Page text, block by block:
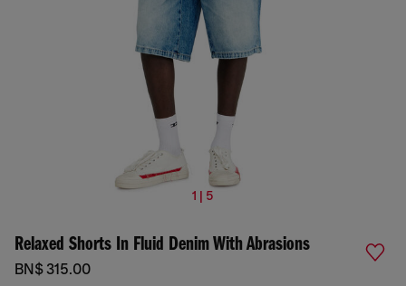
1 | 5
Relaxed Shorts In Fluid Denim With Abrasions
BN$ 315.00